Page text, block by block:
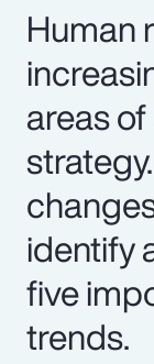
Human
areas
identify
five
trends.